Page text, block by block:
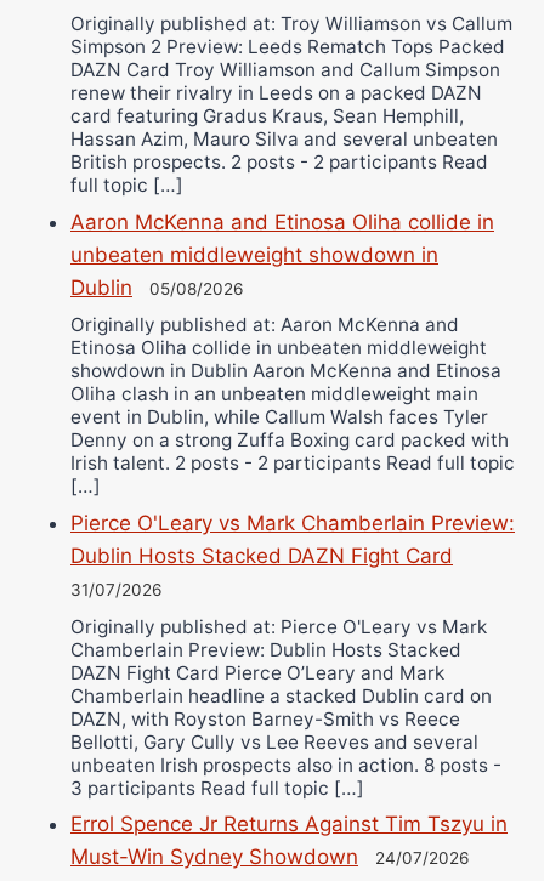
Originally published at: Troy Williamson vs Callum
Simpson 2 Preview: Leeds Rematch Tops Packed
DAZN Card Troy Williamson and Callum Simpson
renew their rivalry in Leeds on a packed DAZN
card featuring Gradus Kraus, Sean Hemphill,
Hassan Azim, Mauro Silva and several unbeaten
British prospects. 2 posts - 2 participants Read
full topic […]
Aaron McKenna and Etinosa Oliha collide in
unbeaten middleweight showdown in
Dublin
05/08/2026
Originally published at: Aaron McKenna and
Etinosa Oliha collide in unbeaten middleweight
showdown in Dublin Aaron McKenna and Etinosa
Oliha clash in an unbeaten middleweight main
event in Dublin, while Callum Walsh faces Tyler
Denny on a strong Zuffa Boxing card packed with
Irish talent. 2 posts - 2 participants Read full topic
[…]
Pierce O'Leary vs Mark Chamberlain Preview:
Dublin Hosts Stacked DAZN Fight Card
31/07/2026
Originally published at: Pierce O'Leary vs Mark
Chamberlain Preview: Dublin Hosts Stacked
DAZN Fight Card Pierce O’Leary and Mark
Chamberlain headline a stacked Dublin card on
DAZN, with Royston Barney-Smith vs Reece
Bellotti, Gary Cully vs Lee Reeves and several
unbeaten Irish prospects also in action. 8 posts -
3 participants Read full topic […]
Errol Spence Jr Returns Against Tim Tszyu in
Must-Win Sydney Showdown
24/07/2026